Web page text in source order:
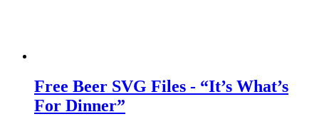
Free Beer SVG Files - “It’s What’s
For Dinner”